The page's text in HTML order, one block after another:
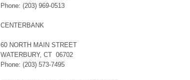
Phone: (203) 969-0513
CENTERBANK
60 NORTH MAIN STREET
WATERBURY, CT 06702
Phone: (203) 573-7495